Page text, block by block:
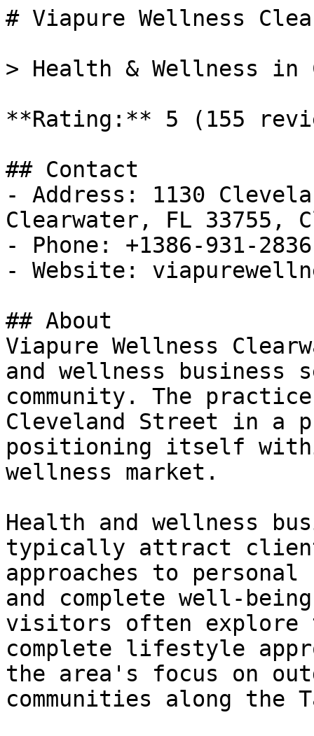
# Viapure Wellness
> Health & Wellness in
**Rating:** 5 (155
## Contact
- Address: 1130
Clearwater, FL 33755,
- Phone: +1386-931-2836
- Website:
## About
Viapure Wellness
and wellness business
community. The
Cleveland Street in a
positioning itself
wellness market.
Health and wellness
typically attract
approaches to personal
and complete well-
visitors often explore
complete lifestyle
the area's focus on
communities along the